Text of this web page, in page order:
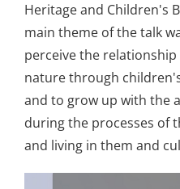
Heritage and Children's
main theme of the talk
perceive the
nature through
and to grow up with the
during the processes of
and living in them and